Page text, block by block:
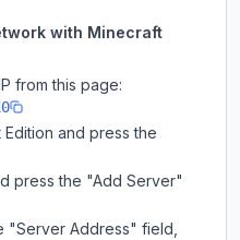
with Minecraft
from this page:
and press the
press the "Add Server"
"Server Address" field,